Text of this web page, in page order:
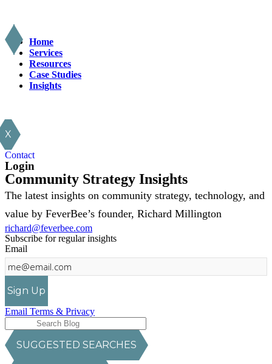
Home
Services
Resources
Case Studies
Insights
X
Contact
Login
Community Strategy Insights
The latest insights on community strategy, technology, and
value by FeverBee’s founder, Richard Millington
richard@feverbee.com
Subscribe for regular insights
Email
Sign Up
Email Terms & Privacy
SUGGESTED SEARCHES